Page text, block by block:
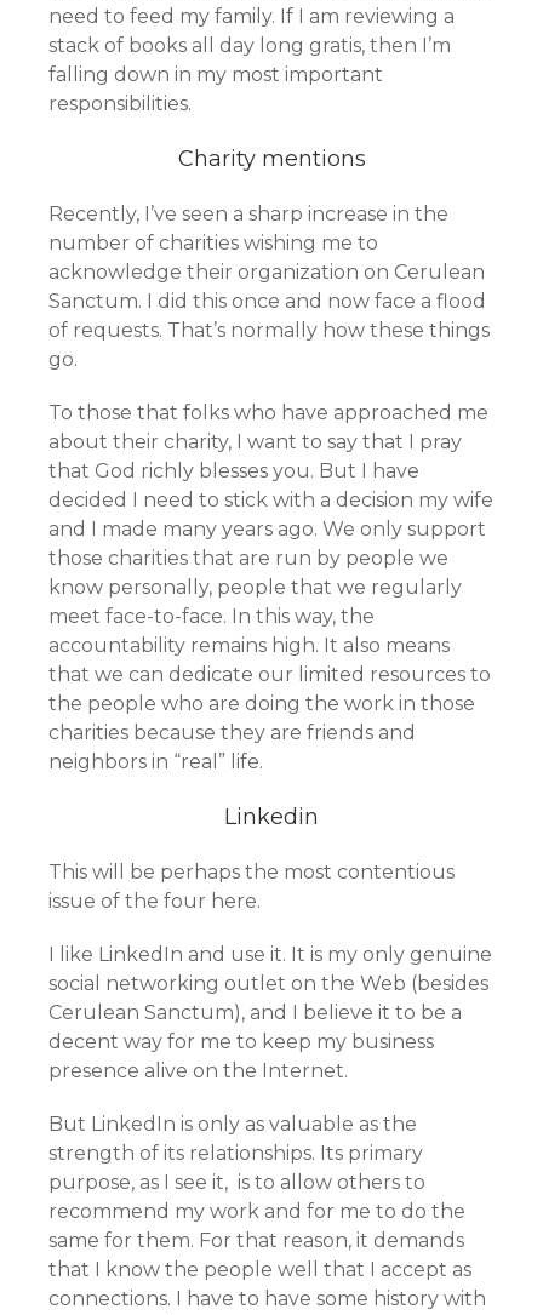
need to feed my family. If I am reviewing a
stack of books all day long gratis, then I’m
falling down in my most important
responsibilities.
Charity mentions
Recently, I’ve seen a sharp increase in the
number of charities wishing me to
acknowledge their organization on Cerulean
Sanctum. I did this once and now face a flood
of requests. That’s normally how these things
go.
To those that folks who have approached me
about their charity, I want to say that I pray
that God richly blesses you. But I have
decided I need to stick with a decision my wife
and I made many years ago. We only support
those charities that are run by people we
know personally, people that we regularly
meet face-to-face. In this way, the
accountability remains high. It also means
that we can dedicate our limited resources to
the people who are doing the work in those
charities because they are friends and
neighbors in “real” life.
Linkedin
This will be perhaps the most contentious
issue of the four here.
I like LinkedIn and use it. It is my only genuine
social networking outlet on the Web (besides
Cerulean Sanctum), and I believe it to be a
decent way for me to keep my business
presence alive on the Internet.
But LinkedIn is only as valuable as the
strength of its relationships. Its primary
purpose, as I see it, is to allow others to
recommend my work and for me to do the
same for them. For that reason, it demands
that I know the people well that I accept as
connections. I have to have some history with